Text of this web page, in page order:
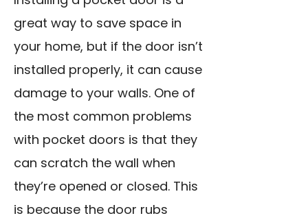
great way to save space in
your home, but if the door isn’t
installed properly, it can cause
damage to your walls. One of
the most common problems
with pocket doors is that they
can scratch the wall when
they’re opened or closed. This
is because the door rubs